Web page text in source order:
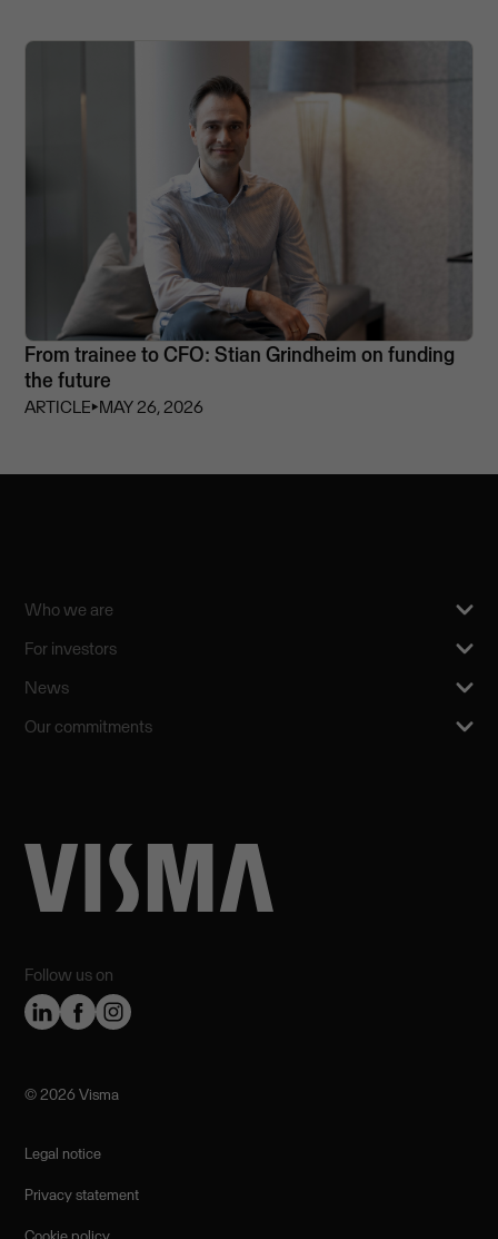
From trainee to CFO: Stian Grindheim on funding
the future
ARTICLE⏵MAY 26, 2026
Follow us on
Who we are
For investors
News
Our commitments
©️ 2026 Visma
Legal notice
Privacy statement